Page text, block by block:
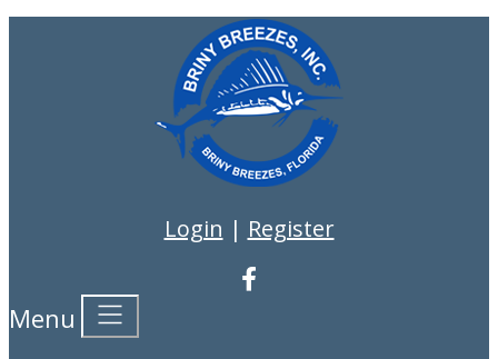
Login | Register
Menu